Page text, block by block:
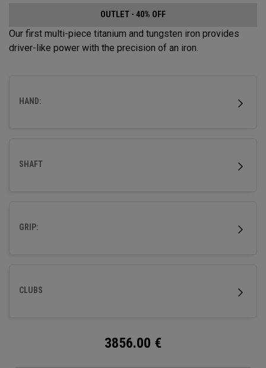
OUTLET - 40% OFF
Our first multi-piece titanium and tungsten iron provides
driver-like power with the precision of an iron.
HAND:
SHAFT
GRIP:
CLUBS
3856.00 €